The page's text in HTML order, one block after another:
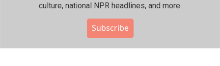
culture, national NPR headlines, and more.
Subscribe